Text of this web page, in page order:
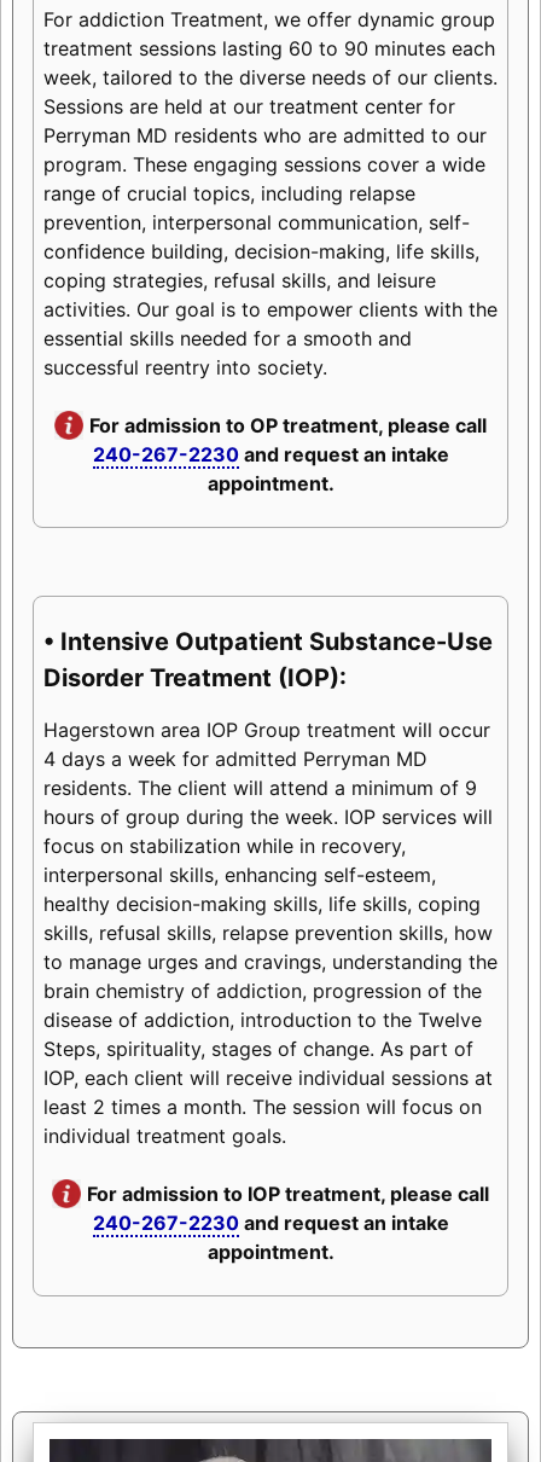
For addiction Treatment, we offer dynamic group
treatment sessions lasting 60 to 90 minutes each
week, tailored to the diverse needs of our clients.
Sessions are held at our treatment center for
Perryman MD residents who are admitted to our
program. These engaging sessions cover a wide
range of crucial topics, including relapse
prevention, interpersonal communication, self-
confidence building, decision-making, life skills,
coping strategies, refusal skills, and leisure
activities. Our goal is to empower clients with the
essential skills needed for a smooth and
successful reentry into society.
For admission to OP treatment, please call
240-267-2230and request an intake
appointment.
• Intensive Outpatient Substance-Use
Disorder Treatment (IOP):
Hagerstown area IOP Group treatment will occur
4 days a week for admitted Perryman MD
residents. The client will attend a minimum of 9
hours of group during the week. IOP services will
focus on stabilization while in recovery,
interpersonal skills, enhancing self-esteem,
healthy decision-making skills, life skills, coping
skills, refusal skills, relapse prevention skills, how
to manage urges and cravings, understanding the
brain chemistry of addiction, progression of the
disease of addiction, introduction to the Twelve
Steps, spirituality, stages of change. As part of
IOP, each client will receive individual sessions at
least 2 times a month. The session will focus on
individual treatment goals.
For admission to IOP treatment, please call
240-267-2230and request an intake
appointment.